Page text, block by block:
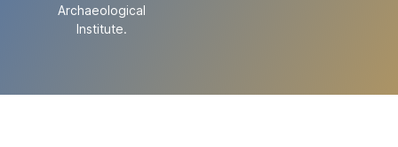
Archaeological
Institute.